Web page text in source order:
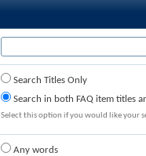
Search Titles Only
Search in both FAQ item titles
Select this option if you would like your
Any words